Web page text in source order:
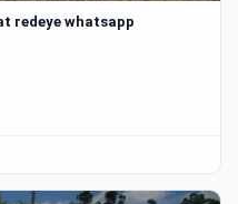
whatsapp